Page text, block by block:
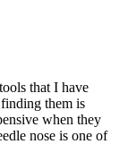
that I have
them is
when they
nose is one of